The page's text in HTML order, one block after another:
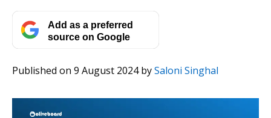
Add as a preferred
source on Google
Published on 9 August 2024bySaloni Singhal